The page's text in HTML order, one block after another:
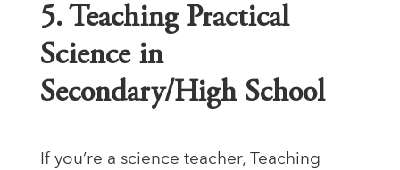
5. Teaching Practical
Science in
Secondary/High School
If you’re a science teacher, Teaching